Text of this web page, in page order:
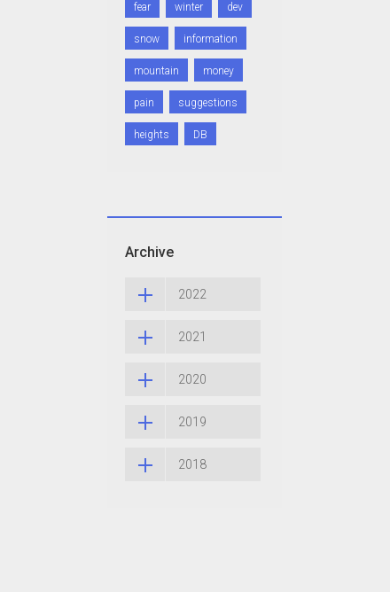
fear winter dev
snow information
mountain money
pain suggestions
heights DB
Archive
2022
2021
2020
2019
2018